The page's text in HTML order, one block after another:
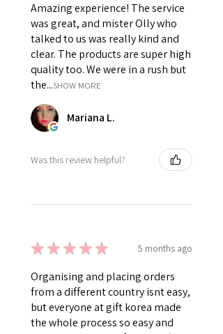
Amazing experience! The service
was great, and mister Olly who
talked to us was really kind and
clear. The products are super high
quality too. We were in a rush but
the...SHOW MORE
Mariana L.
Was this review helpful?
★★★★★ 5 months ago
Organising and placing orders
from a different country isnt easy,
but everyone at gift korea made
the whole process so easy and